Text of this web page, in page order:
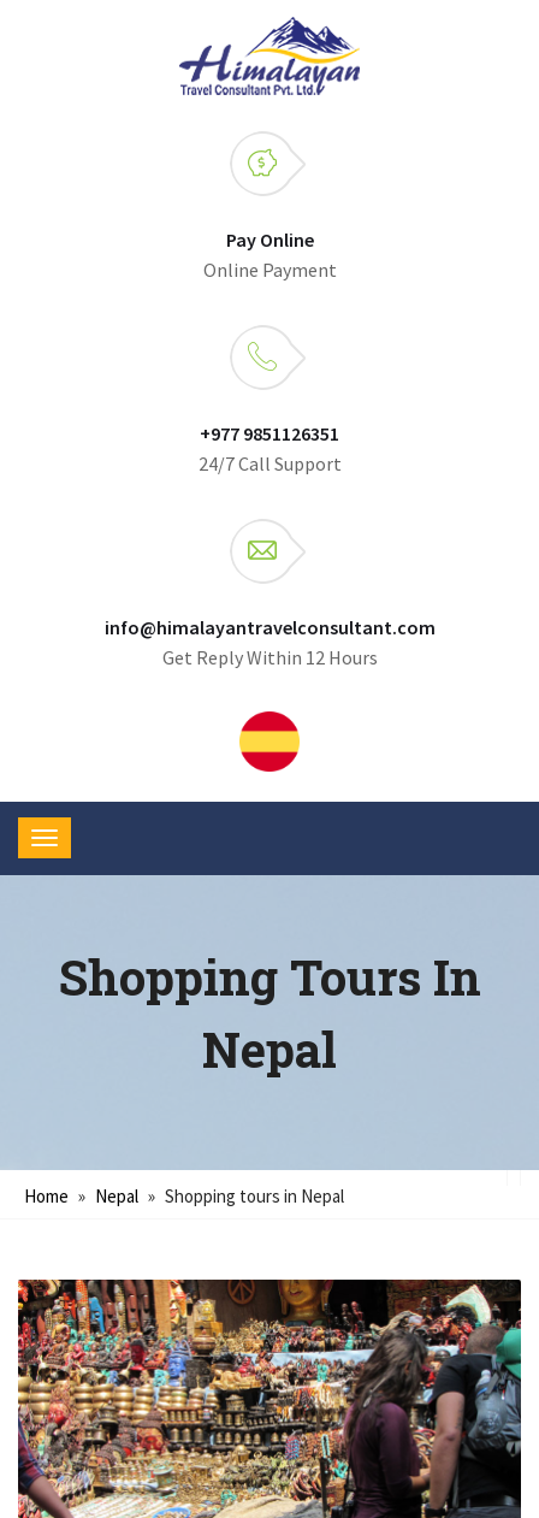
Pay Online
Online Payment
+977 9851126351
24/7 Call Support
info@himalayantravelconsultant.com
Get Reply Within 12 Hours
Shopping Tours In
Nepal
Home » Nepal » Shopping tours in Nepal